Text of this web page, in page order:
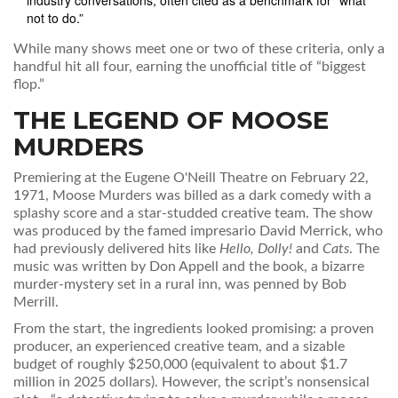
not to do.”
While many shows meet one or two of these criteria, only a
handful hit all four, earning the unofficial title of “biggest
flop.”
THE LEGEND OF MOOSE
MURDERS
Premiering at the Eugene O'Neill Theatre on February 22,
1971, Moose Murders was billed as a dark comedy with a
splashy score and a star‑studded creative team. The show
was produced by the famed impresario David Merrick, who
had previously delivered hits like Hello, Dolly! and Cats. The
music was written by Don Appell
and the book, a bizarre
murder‑mystery set in a rural inn, was penned by Bob
Merrill .
From the start, the ingredients looked promising: a proven
producer, an experienced creative team, and a sizable
budget of roughly $250,000 (equivalent to about $1.7
million in 2025 dollars). However, the script’s nonsensical